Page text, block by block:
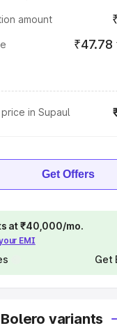
amount
₹47.78
in Supaul
Get Offers
at ₹40,000/mo.
EMI
Get
variants